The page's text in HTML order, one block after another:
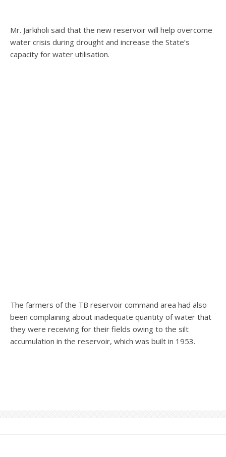
Mr. Jarkiholi said that the new reservoir will help overcome
water crisis during drought and increase the State’s
capacity for water utilisation.
The farmers of the TB reservoir command area had also
been complaining about inadequate quantity of water that
they were receiving for their fields owing to the silt
accumulation in the reservoir, which was built in 1953.